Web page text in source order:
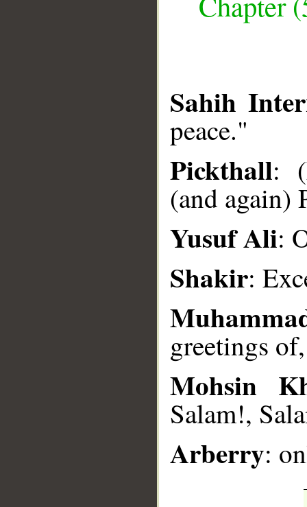
Sahih
peace."
Pickthall:
(and again)
Yusuf Ali:
Shakir:
greetings
Mohsin
Salam!,
Arberry: